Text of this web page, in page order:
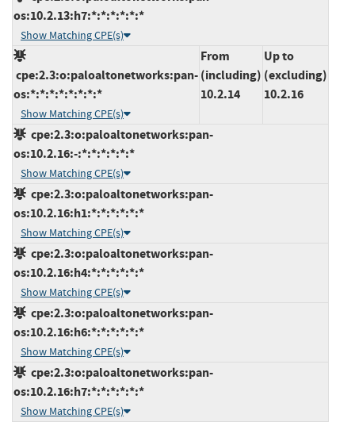
os:10.2.13:h7:*:*:*:*:*:*
Show Matching CPE(s)
cpe:2.3:o:paloaltonetworks:pan-
os:*:*:*:*:*:*:*:*
Show Matching CPE(s)
From
(including)
10.2.14
Up to
(excluding)
10.2.16
cpe:2.3:o:paloaltonetworks:pan-
os:10.2.16:-:*:*:*:*:*:*
Show Matching CPE(s)
cpe:2.3:o:paloaltonetworks:pan-
os:10.2.16:h1:*:*:*:*:*:*
Show Matching CPE(s)
cpe:2.3:o:paloaltonetworks:pan-
os:10.2.16:h4:*:*:*:*:*:*
Show Matching CPE(s)
cpe:2.3:o:paloaltonetworks:pan-
os:10.2.16:h6:*:*:*:*:*:*
Show Matching CPE(s)
cpe:2.3:o:paloaltonetworks:pan-
os:10.2.16:h7:*:*:*:*:*:*
Show Matching CPE(s)